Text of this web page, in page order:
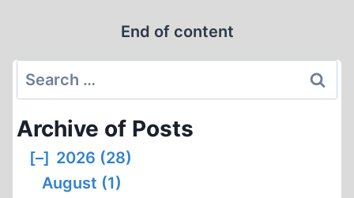
WARLORD
End of content
Search
for:
Archive of Posts
[–] 2026 (28)
August (1)